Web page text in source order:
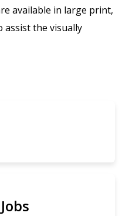
available in large print,
assist the visually